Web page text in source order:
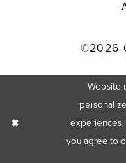
©2026
Website
experiences.
you agree to